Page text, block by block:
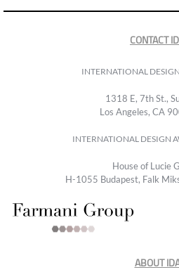
CONTACT
INTERNATIONAL
1318 E, 7th St.,
Los Angeles, CA
INTERNATIONAL DESIGN
House of Lucie
H-1055 Budapest, Falk
ABOUT